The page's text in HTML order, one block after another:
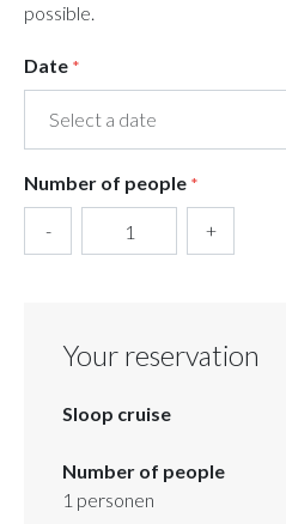
possible.
Date *
Number of people *
- +
Your reservation
Sloop cruise
Number of people
1 personen